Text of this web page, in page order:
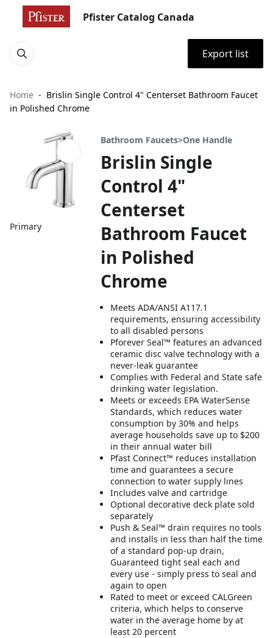
Pfister Catalog Canada
Export list
Home
Brislin Single Control 4" Centerset Bathroom Faucet
in Polished Chrome
Primary
Bathroom Faucets>One Handle
Brislin Single
Control 4"
Centerset
Bathroom Faucet
in Polished
Chrome
Meets ADA/ANSI A117.1
requirements, ensuring accessibility
to all disabled persons
Pforever Seal™ features an advanced
ceramic disc valve technology with a
never-leak guarantee
Complies with Federal and State safe
drinking water legislation.
Meets or exceeds EPA WaterSense
Standards, which reduces water
consumption by 30% and helps
average households save up to $200
in their annual water bill
Pfast Connect™ reduces installation
time and guarantees a secure
connection to water supply lines
Includes valve and cartridge
Optional decorative deck plate sold
separately
Push & Seal™ drain requires no tools
and installs in less than half the time
of a standard pop-up drain,
Guaranteed tight seal each and
every use - simply press to seal and
again to open
Rated to meet or exceed CALGreen
criteria, which helps to conserve
water in the average home by at
least 20 percent